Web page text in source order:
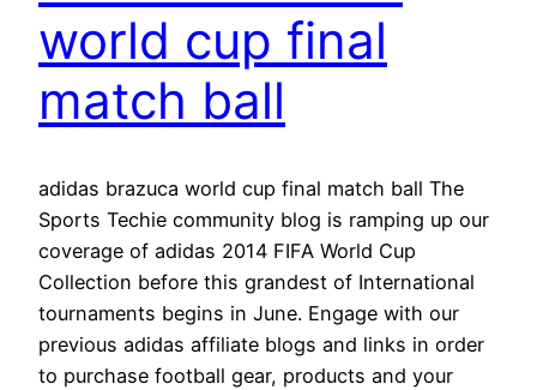
world cup final
match ball
adidas brazuca world cup final match ball The
Sports Techie community blog is ramping up our
coverage of adidas 2014 FIFA World Cup
Collection before this grandest of International
tournaments begins in June. Engage with our
previous adidas affiliate blogs and links in order
to purchase football gear, products and your